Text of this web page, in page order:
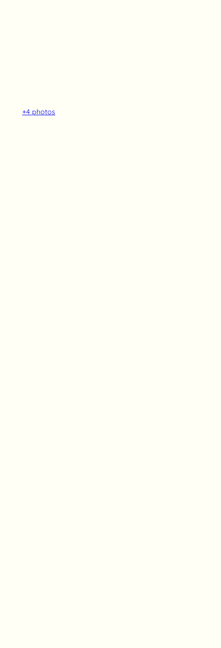
+4 photos